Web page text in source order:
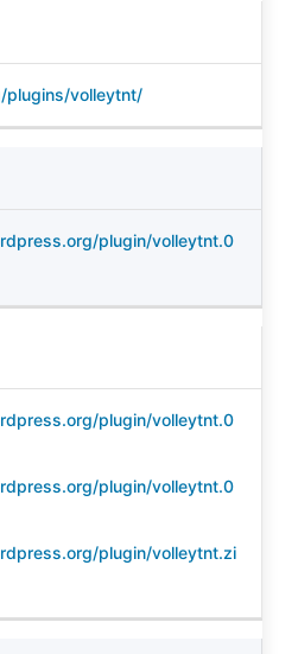
volleytnt/
plugin/volleytnt.0
plugin/volleytnt.0
plugin/volleytnt.0
plugin/volleytnt.zi